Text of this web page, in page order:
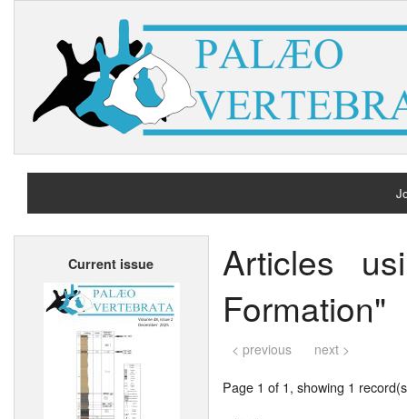
Current issue
Articles
Formation"
< previous next >
Page 1 of 1, showing 1